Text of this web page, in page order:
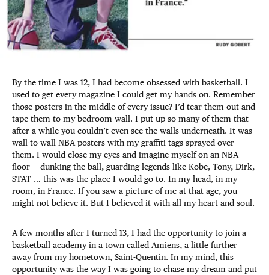
By the time I was 12, I had become obsessed with basketball. I
used to get every magazine I could get my hands on. Remember
those posters in the middle of every issue? I’d tear them out and
tape them to my bedroom wall. I put up so many of them that
after a while you couldn’t even see the walls underneath. It was
wall-to-wall NBA posters with my graffiti tags sprayed over
them. I would close my eyes and imagine myself on an NBA
floor — dunking the ball, guarding legends like Kobe, Tony, Dirk,
STAT … this was the place I would go to. In my head, in my
room, in France. If you saw a picture of me at that age, you
might not believe it. But I believed it with all my heart and soul.
A few months after I turned 13, I had the opportunity to join a
basketball academy in a town called Amiens, a little further
away from my hometown, Saint-Quentin. In my mind, this
opportunity was the way I was going to chase my dream and put